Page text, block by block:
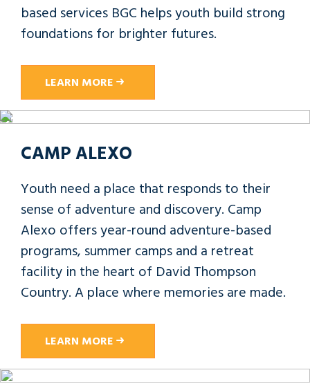
based services BGC helps youth build strong
foundations for brighter futures.
LEARN MORE
CAMP ALEXO
Youth need a place that responds to their
sense of adventure and discovery. Camp
Alexo offers year-round adventure-based
programs, summer camps and a retreat
facility in the heart of David Thompson
Country. A place where memories are made.
LEARN MORE